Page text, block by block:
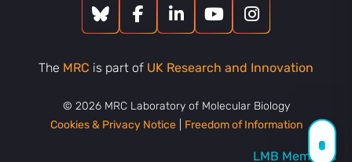
The MRC is part of UK Research and Innovation
© 2026 MRC Laboratory of Molecular Biology
Cookies & Privacy Notice| Freedom of Information
LMB Members